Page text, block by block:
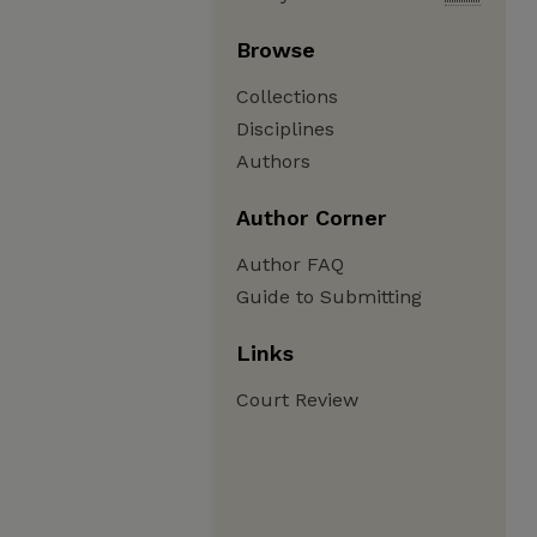
Browse
Collections
Disciplines
Authors
Author Corner
Author FAQ
Guide to Submitting
Links
Court Review